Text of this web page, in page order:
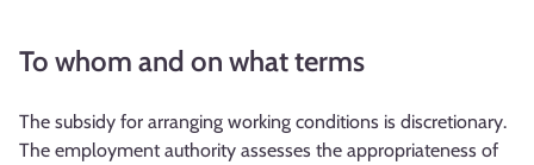
To whom and on what terms
The subsidy for arranging working conditions is discretionary.
The employment authority assesses the appropriateness of